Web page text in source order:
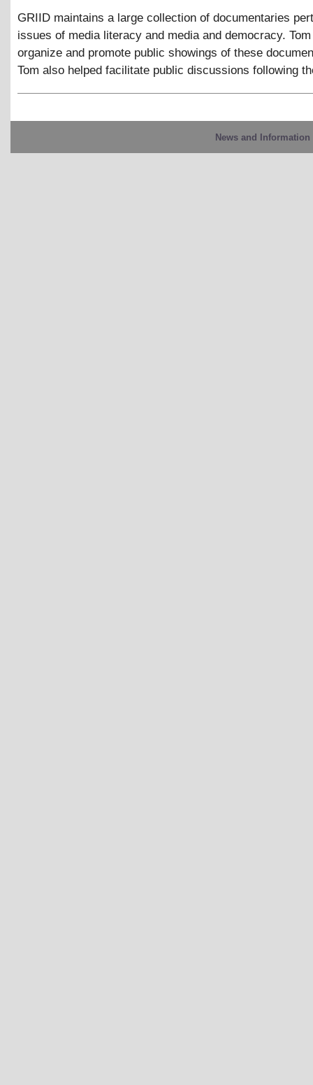
GRIID maintains a large collection of documentaries
issues of media literacy and media and democracy.
organize and promote public showings of these
Tom also helped facilitate public discussions following
News and Information